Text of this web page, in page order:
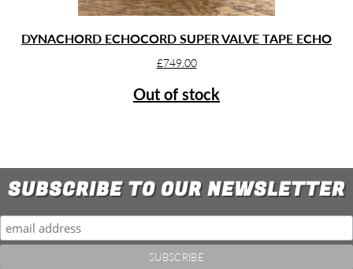
DYNACHORD ECHOCORD SUPER VALVE TAPE ECHO
£749.00
Out of stock
SUBSCRIBE TO OUR NEWSLETTER